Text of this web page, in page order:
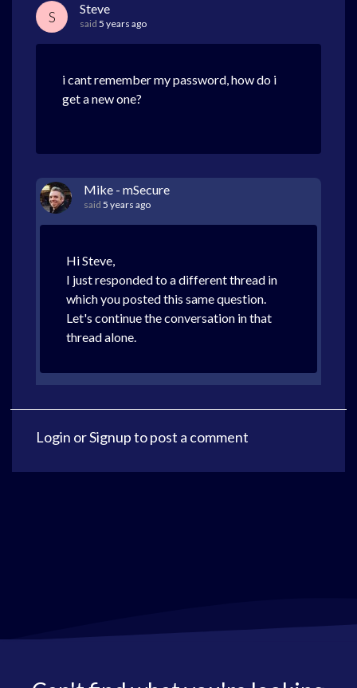
S Steve
said 5 years ago
i cant remember my password, how do i
get a new one?
Mike - mSecure
said 5 years ago
Hi Steve,
I just responded to a different thread in
which you posted this same question.
Let's continue the conversation in that
thread alone.
Login orSignupto post a comment